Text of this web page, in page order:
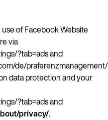
of Facebook Website
via
?tab=ads and
de/
data protection and your
?tab=ads and
privacy/.